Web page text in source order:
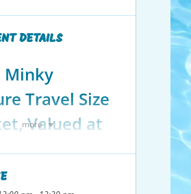
more
DETAILS
Minky
Travel Size
Valued at